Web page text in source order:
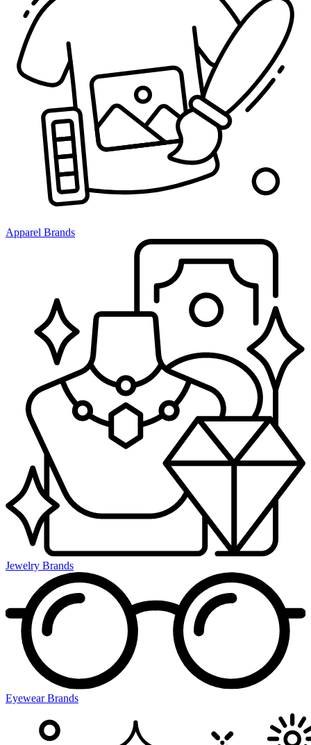
Apparel Brands
Jewelry Brands
Eyewear Brands